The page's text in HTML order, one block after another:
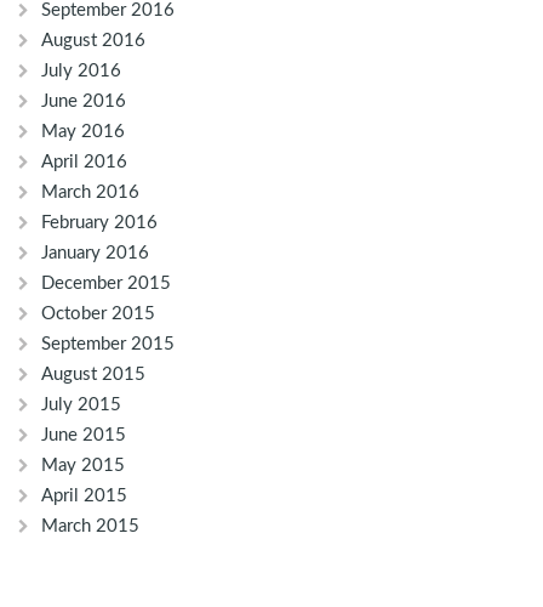
September 2016
August 2016
July 2016
June 2016
May 2016
April 2016
March 2016
February 2016
January 2016
December 2015
October 2015
September 2015
August 2015
July 2015
June 2015
May 2015
April 2015
March 2015